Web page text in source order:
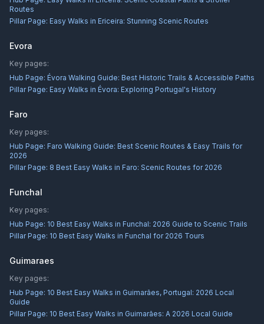
Routes
Pillar Page: Easy Walks in Ericeira: Stunning Scenic Routes
Evora
Key pages:
Hub Page: Évora Walking Guide: Best Historic Trails & Accessible Paths
Pillar Page: Easy Walks in Évora: Exploring Portugal's History
Faro
Key pages:
Hub Page: Faro Walking Guide: Best Scenic Routes & Easy Trails for
2026
Pillar Page: 8 Best Easy Walks in Faro: Scenic Routes for 2026
Funchal
Key pages:
Hub Page: 10 Best Easy Walks in Funchal: 2026 Guide to Scenic Trails
Pillar Page: 10 Best Easy Walks in Funchal for 2026 Tours
Guimaraes
Key pages:
Hub Page: 10 Best Easy Walks in Guimarães, Portugal: 2026 Local
Guide
Pillar Page: 10 Best Easy Walks in Guimarães: A 2026 Local Guide